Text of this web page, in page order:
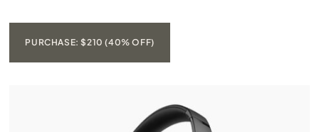
PURCHASE: $210 (40% OFF)